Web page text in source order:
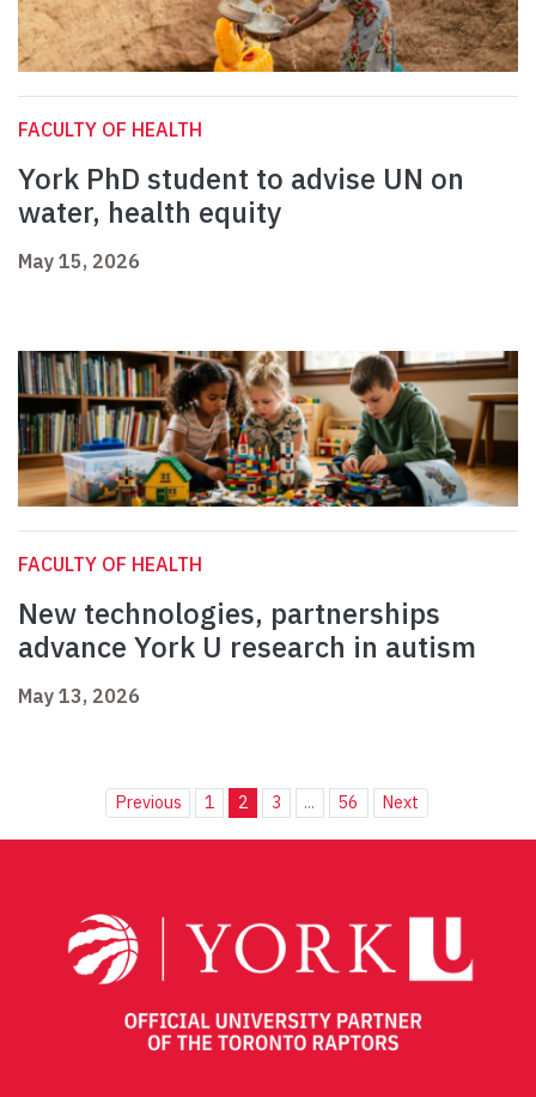
FACULTY OF HEALTH
York PhD student to advise UN on
water, health equity
May 15, 2026
FACULTY OF HEALTH
New technologies, partnerships
advance York U research in autism
May 13, 2026
Previous 1 2 3 ... 56 Next